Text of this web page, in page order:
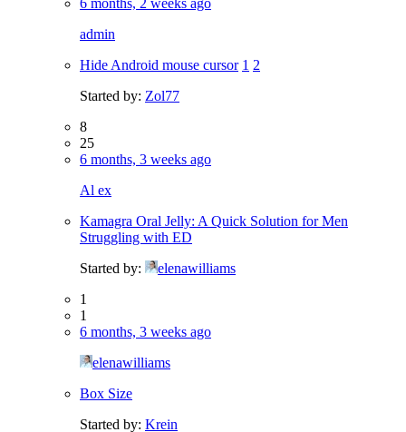
admin
Hide Android mouse cursor 1 2
Started by: Zol77
8
25
6 months, 3 weeks ago
Al ex
Kamagra Oral Jelly: A Quick Solution for Men
Struggling with ED
Started by:
elenawilliams
1
1
6 months, 3 weeks ago
elenawilliams
Box Size
Started by: Krein